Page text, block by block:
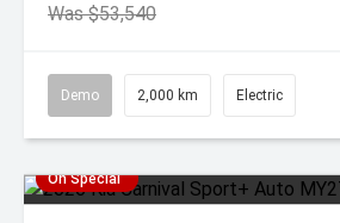
Was $53,540
Demo 2,000 km Electric
On Special